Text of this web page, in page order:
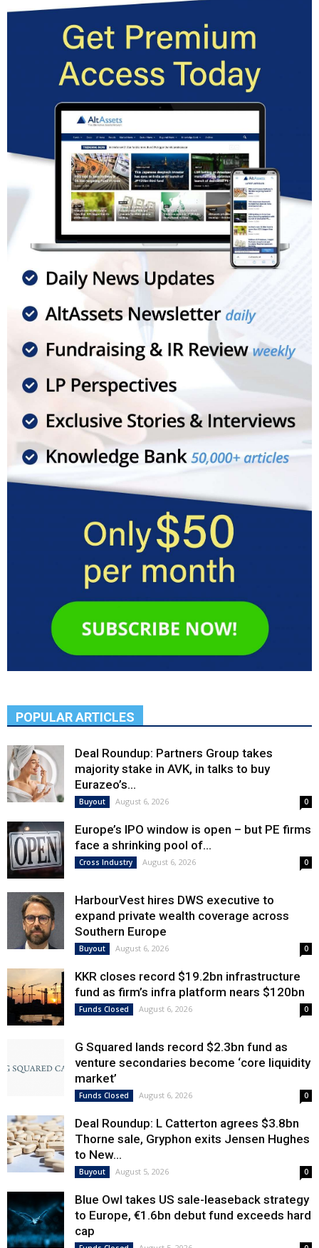
POPULAR ARTICLES
Deal Roundup: Partners Group takes
majority stake in AVK, in talks to buy
Eurazeo’s...
Buyout August 6, 2026 0
Europe’s IPO window is open – but PE firms
face a shrinking pool of...
Cross Industry August 6, 2026 0
HarbourVest hires DWS executive to
expand private wealth coverage across
Southern Europe
Buyout August 6, 2026 0
KKR closes record $19.2bn infrastructure
fund as firm’s infra platform nears $120bn
Funds Closed August 6, 2026 0
G Squared lands record $2.3bn fund as
venture secondaries become ‘core liquidity
market’
Funds Closed August 6, 2026 0
Deal Roundup: L Catterton agrees $3.8bn
Thorne sale, Gryphon exits Jensen Hughes
to New...
Buyout August 5, 2026 0
Blue Owl takes US sale-leaseback strategy
to Europe, €1.6bn debut fund exceeds hard
cap